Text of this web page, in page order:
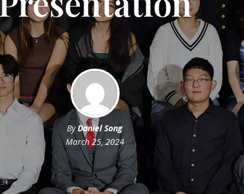
ByDaniel Song
March 25, 2024